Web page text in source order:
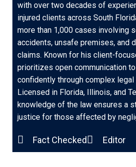
with over two decades of
injured clients across South
more than 1,000 cases involving
accidents, unsafe premises, and
claims. Known for his client-
prioritizes open communication
confidently through complex legal
Licensed in Florida, Illinois, and
knowledge of the law ensures a
justice for those affected by
Fact Checked Editor